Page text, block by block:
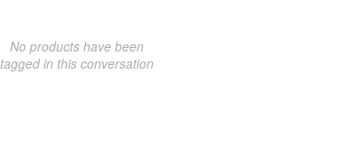
No products have been
tagged in this conversation